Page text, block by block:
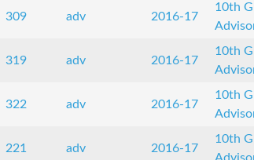
309 adv 2016-17
10th
319 adv 2016-17
10th
322 adv 2016-17
10th
221 adv 2016-17
10th